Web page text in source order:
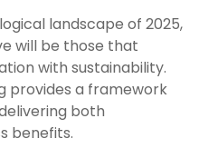
landscape of 2025,
will be those that
with sustainability.
provides a framework
both
benefits.